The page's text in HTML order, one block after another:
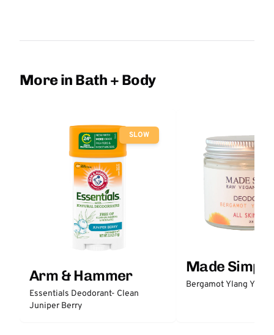
More in Bath + Body
SLOW
Arm & Hammer
Essentials Deodorant- Clean
Juniper Berry
Made Simple
Bergamot Ylang